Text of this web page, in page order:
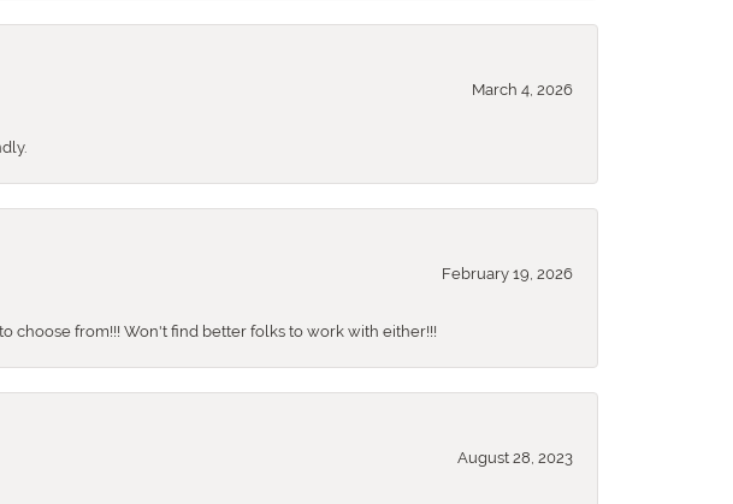
March 4, 2026
February 19, 2026
choose from!!! Won't find better folks to work with either!!!
August 28, 2023